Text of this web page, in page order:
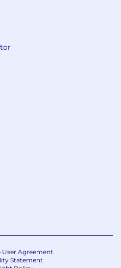
User Agreement
Statement